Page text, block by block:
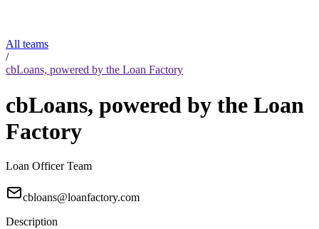
All teams
/
cbLoans, powered by the Loan Factory
cbLoans, powered by the Loan
Factory
Loan Officer Team
cbloans@loanfactory.com
Description